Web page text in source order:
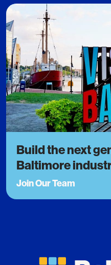
Build the next
Baltimore
Join Our Team